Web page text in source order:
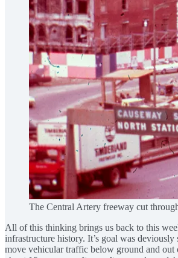
The Central Artery freeway cut
All of this thinking brings us back to this
infrastructure history. It’s goal was
move vehicular traffic below ground and